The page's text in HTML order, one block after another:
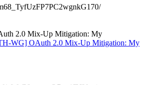
2.0 Mix-Up Mitigation: My
WG] OAuth 2.0 Mix-Up Mitigation: My